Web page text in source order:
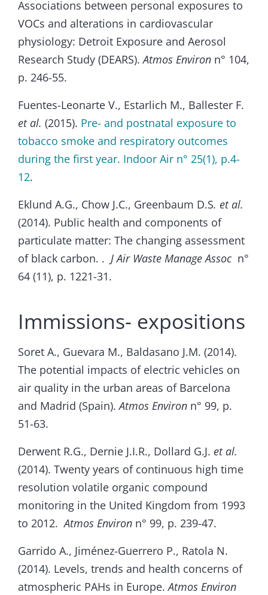
Associations between personal exposures to
VOCs and alterations in cardiovascular
physiology: Detroit Exposure and Aerosol
Research Study (DEARS). Atmos Environ n° 104,
p. 246-55.
Fuentes-Leonarte V., Estarlich M., Ballester F.
et al. (2015). Pre- and postnatal exposure to
tobacco smoke and respiratory outcomes
during the first year. Indoor Air n° 25(1), p.4-
12.
Eklund A.G., Chow J.C., Greenbaum D.S. et al.
(2014). Public health and components of
particulate matter: The changing assessment
of black carbon. . J Air Waste Manage Assoc n°
64 (11), p. 1221-31.
Immissions- expositions
Soret A., Guevara M., Baldasano J.M. (2014).
The potential impacts of electric vehicles on
air quality in the urban areas of Barcelona
and Madrid (Spain). Atmos Environ n° 99, p.
51-63.
Derwent R.G., Dernie J.I.R., Dollard G.J. et al.
(2014). Twenty years of continuous high time
resolution volatile organic compound
monitoring in the United Kingdom from 1993
to 2012. Atmos Environ n° 99, p. 239-47.
Garrido A., Jiménez-Guerrero P., Ratola N.
(2014). Levels, trends and health concerns of
atmospheric PAHs in Europe.Atmos Environ